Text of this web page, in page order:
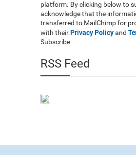
platform. By clicking below to
acknowledge that the
transferred to MailChimp for
with their Privacy Policyand
Subscribe
RSS Feed